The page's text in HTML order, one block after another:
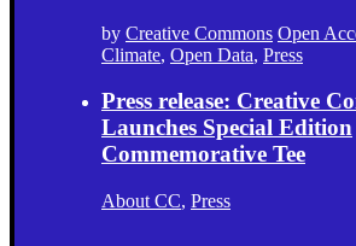
by Creative Commons Open
Climate, Open Data, Press
Press release: Creative
Launches Special Edition
Commemorative Tee
About CC, Press